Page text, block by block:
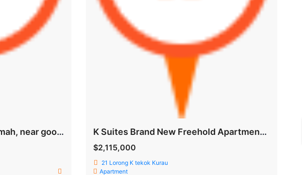
Designer house in Bukit Timah, near good schools and MRT K Suites Brand New Freehold Apartment @ Lorong K Telok Kurau
$2,115,000
21 Lorong K tekok Kurau
Apartment